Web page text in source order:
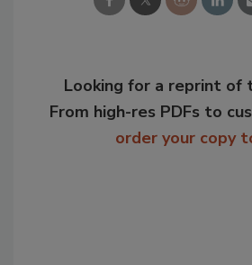
Looking for a reprint of
From high-res PDFs to
order your copy